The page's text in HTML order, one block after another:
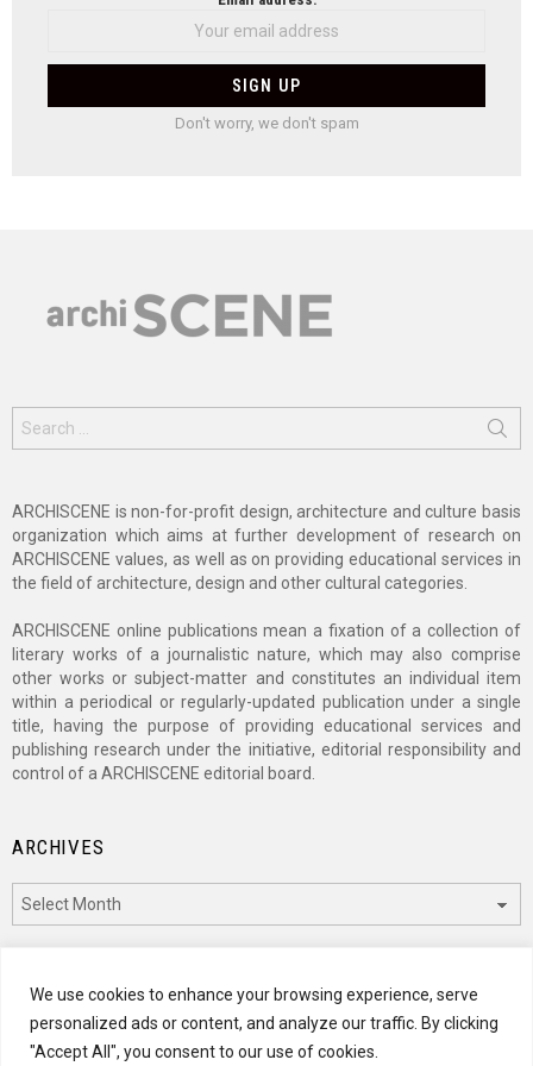
We use cookies to enhance your browsing experience, serve
personalized ads or content, and analyze our traffic. By clicking
"Accept All", you consent to our use of cookies.
Don't worry, we don't spam
for:
ARCHISCENE is non-for-profit design, architecture and culture basis
organization which aims at further development of research on
ARCHISCENE values, as well as on providing educational services in
the field of architecture, design and other cultural categories.
ARCHISCENE online publications mean a fixation of a collection of
literary works of a journalistic nature, which may also comprise
other works or subject-matter and constitutes an individual item
within a periodical or regularly-updated publication under a single
title, having the purpose of providing educational services and
publishing research under the initiative, editorial responsibility and
control of a ARCHISCENE editorial board.
ARCHIVES
CATEGORIES
Categories